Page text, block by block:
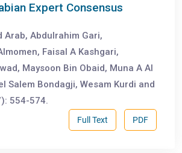
Expert Consensus
Arab, Abdulrahim Gari,
Faisal A Kashgari,
Maysoon Bin Obaid, Muna A Al
Salem Bondagji, Wesam Kurdi and
554-574.
PDF
Full Text